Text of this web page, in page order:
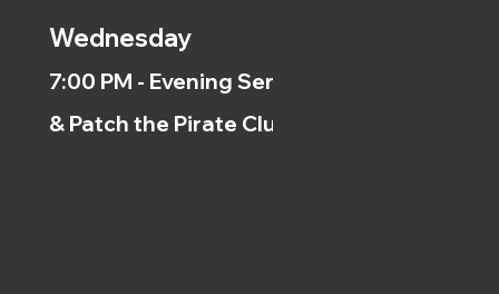
Wednesday
7:00 PM - Evening Service
& Patch the Pirate Clubs